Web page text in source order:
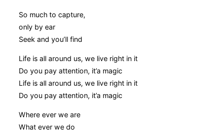
So much to capture,
only by ear
Seek and you’ll find
Life is all around us, we live right in it
Do you pay attention, it’a magic
Life is all around us, we live right in it
Do you pay attention, it’a magic
Where ever we are
What ever we do